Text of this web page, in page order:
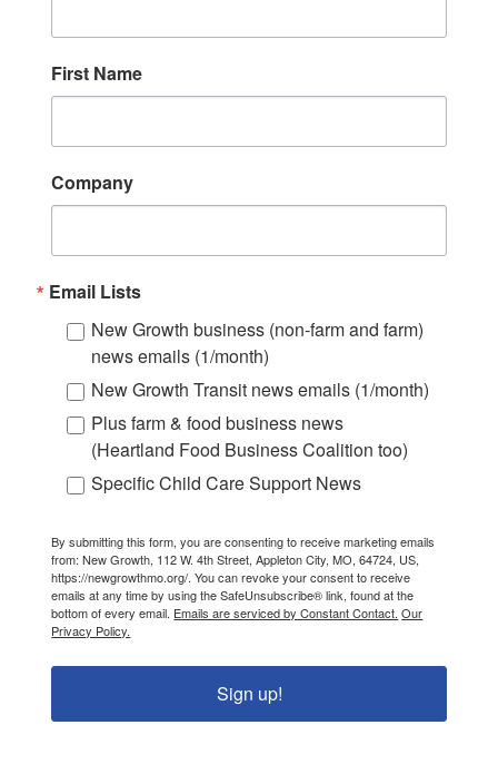
First Name
Company
Email Lists
New Growth business (non-farm and farm)
news emails (1/month)
New Growth Transit news emails (1/month)
Plus farm & food business news
(Heartland Food Business Coalition too)
Specific Child Care Support News
By submitting this form, you are consenting to receive marketing emails
from: New Growth, 112 W. 4th Street, Appleton City, MO, 64724, US,
https://newgrowthmo.org/. You can revoke your consent to receive
emails at any time by using the SafeUnsubscribe® link, found at the
bottom of every email. Emails are serviced by Constant Contact. Our
Privacy Policy.
Sign up!